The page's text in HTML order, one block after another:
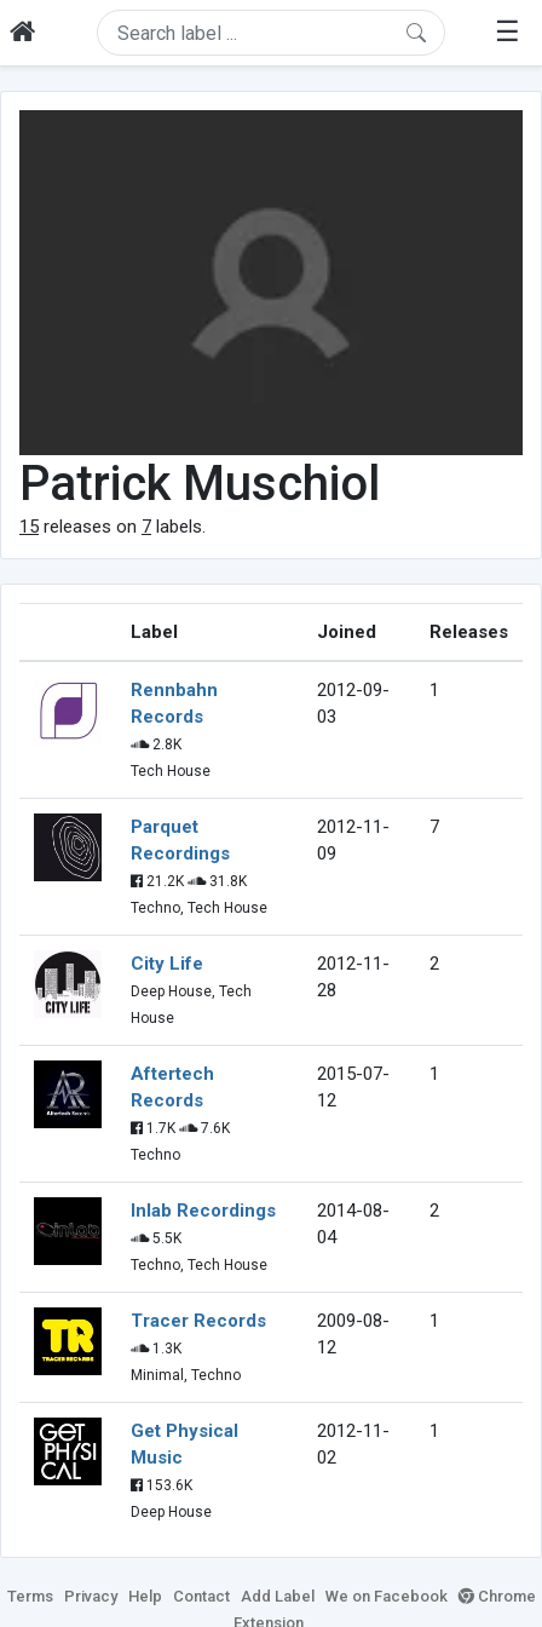
☰
Patrick Muschiol
15 releases on 7 labels.
Label Joined Releases
Rennbahn
Records
2.8K
Tech House
2012-09-
03
1
Parquet
Recordings
21.2K
31.8K
Techno, Tech House
2012-11-
09
7
City Life
Deep House, Tech
House
2012-11-
28
2
Aftertech
Records
1.7K
7.6K
Techno
2015-07-
12
1
Inlab Recordings
5.5K
Techno, Tech House
2014-08-
04
2
Tracer Records
1.3K
Minimal, Techno
2009-08-
12
1
Get Physical
Music
153.6K
Deep House
2012-11-
02
1
Terms Privacy Help Contact Add Label We on Facebook
Chrome
Extension